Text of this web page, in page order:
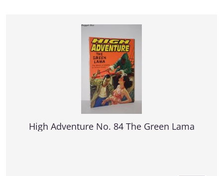
High Adventure No. 84 The Green Lama